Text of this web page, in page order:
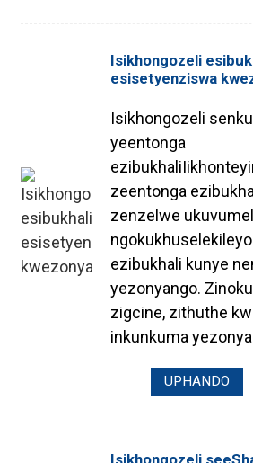
Isikhongozeli
esisetyenziswa
Isikhongozeli
yeentonga
zeentonga
zenzelwe
ezibukhali kunye
yezonyango.
zigcine, zithuthe
inkunkuma
UPHANDO
Isikhongozeli